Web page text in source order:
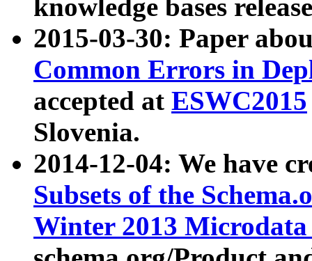
knowledge bases
2015-03-30: Paper
Common Errors in
accepted at ESWC2015
Slovenia.
2014-12-04: We have
Subsets of the
Winter 2013